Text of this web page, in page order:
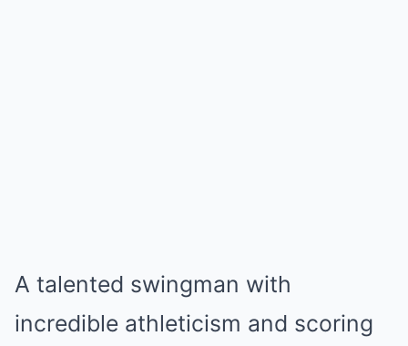
A talented swingman with
incredible athleticism and scoring